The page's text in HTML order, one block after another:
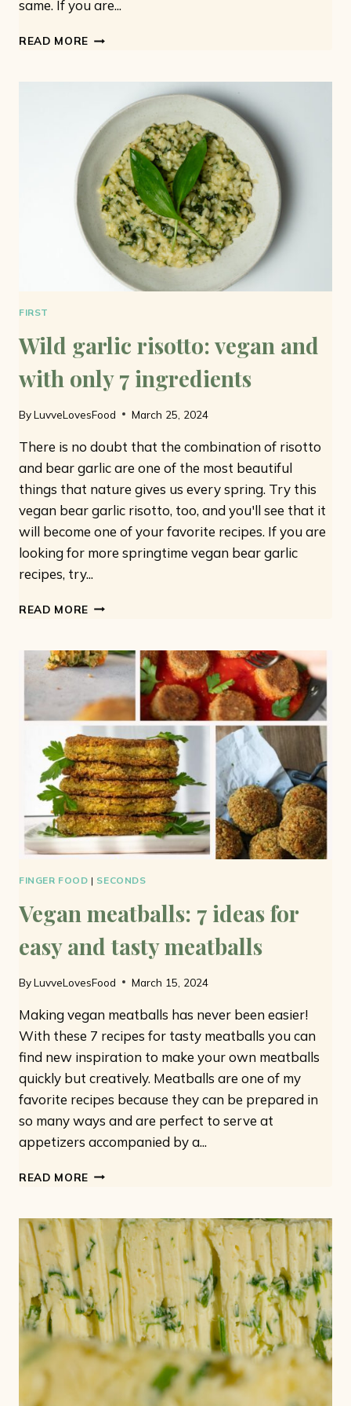
same. If you are...
READ MORE WILD
INGREDIENTS
AND
VEGAN
FIRST
Wild garlic risotto: vegan and
with only 7 ingredients
ByLuvveLovesFood March 25, 2024
There is no doubt that the combination of risotto
and bear garlic are one of the most beautiful
things that nature gives us every spring. Try this
vegan bear garlic risotto, too, and you'll see that it
will become one of your favorite recipes. If you are
looking for more springtime vegan bear garlic
recipes, try...
READ MORE WILD
VEGAN
AND
ONLY
7
INGREDIENTS
FINGER FOOD | SECONDS
Vegan meatballs: 7 ideas for
easy and tasty meatballs
ByLuvveLovesFood March 15, 2024
Making vegan meatballs has never been easier!
With these 7 recipes for tasty meatballs you can
find new inspiration to make your own meatballs
quickly but creatively. Meatballs are one of my
favorite recipes because they can be prepared in
so many ways and are perfect to serve at
appetizers accompanied by a...
READ MORE VEGAN
IDEAS
FOR
EASY
AND
TASTY
MEATBALLS